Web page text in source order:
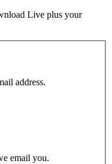
Live plus your
address.
email you.